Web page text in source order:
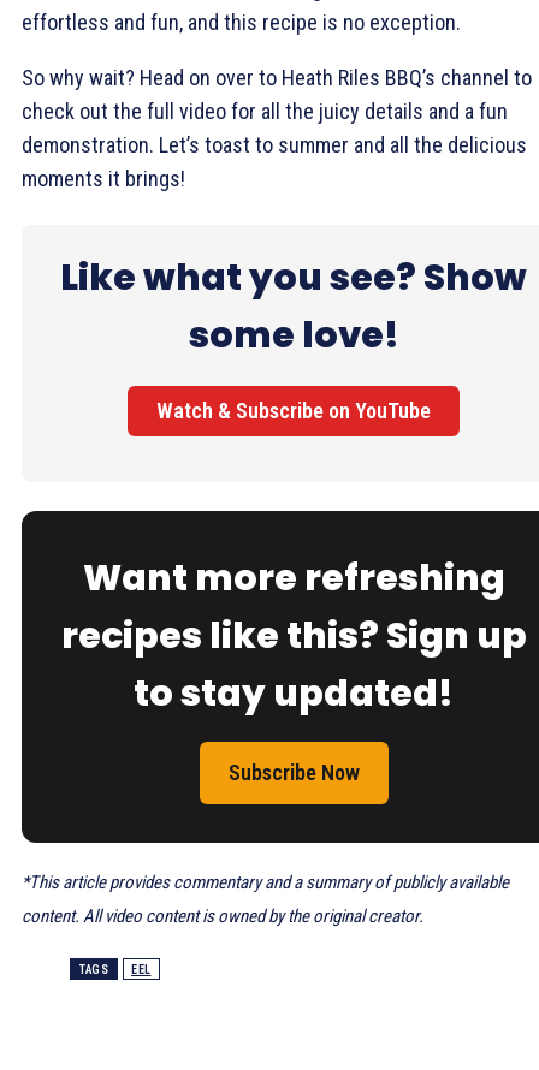
effortless and fun, and this recipe is no exception.
So why wait? Head on over to Heath Riles BBQ’s channel to
check out the full video for all the juicy details and a fun
demonstration. Let’s toast to summer and all the delicious
moments it brings!
Like what you see? Show
some love!
Watch & Subscribe on YouTube
Want more refreshing
recipes like this? Sign up
to stay updated!
Subscribe Now
*This article provides commentary and a summary of publicly available
content. All video content is owned by the original creator.
TAGS EEL